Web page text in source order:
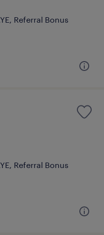
Referral Bonus
Referral Bonus